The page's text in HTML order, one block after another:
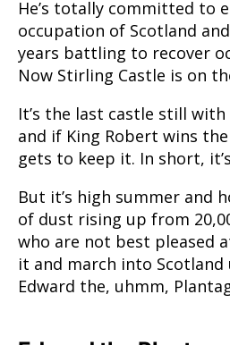
He’s totally committed to
occupation of Scotland
years battling to recover
Now Stirling Castle is on
It’s the last castle still
and if King Robert wins
gets to keep it. In short,
But it’s high summer and
of dust rising up from
who are not best pleased
it and march into
Edward the, uhmm,